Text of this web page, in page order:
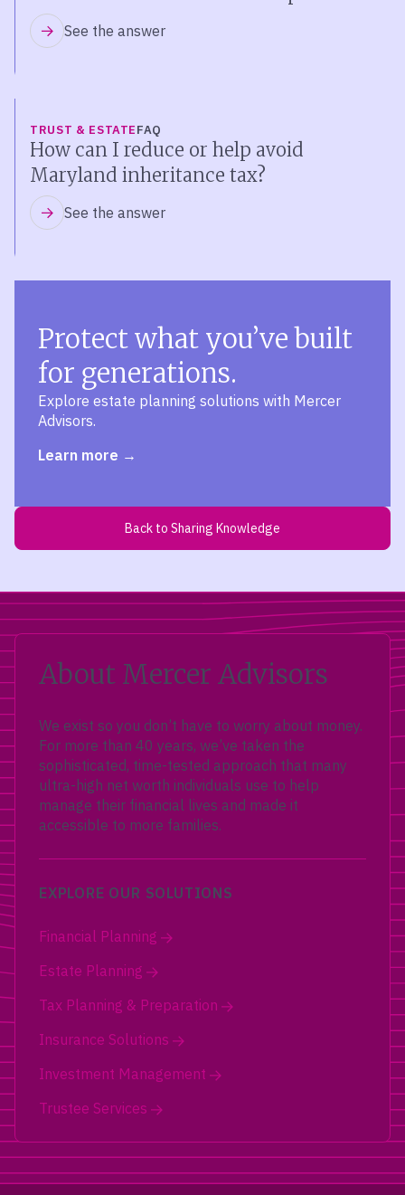
See the answer
TRUST & ESTATEFAQ
How can I reduce or help avoid
Maryland inheritance tax?
See the answer
Protect what you’ve built
for generations.
Explore estate planning solutions with Mercer
Advisors.
Learn more
Back to Sharing Knowledge
About Mercer Advisors
We exist so you don’t have to worry about money.
For more than 40 years, we’ve taken the
sophisticated, time-tested approach that many
ultra-high net worth individuals use to help
manage their financial lives and made it
accessible to more families.
EXPLORE OUR SOLUTIONS
Financial Planning
Estate Planning
Tax Planning & Preparation
Insurance Solutions
Investment Management
Trustee Services